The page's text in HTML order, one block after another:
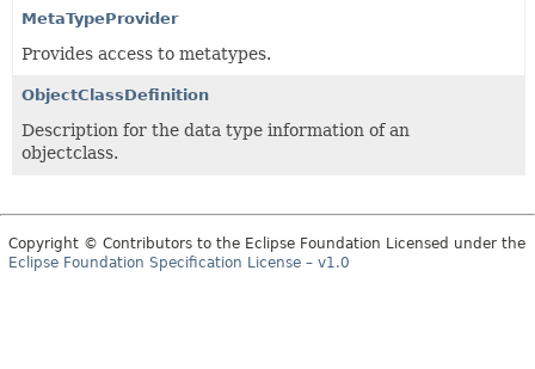
MetaTypeProvider
Provides access to metatypes.
ObjectClassDefinition
Description for the data type information of an
objectclass.
Copyright © Contributors to the Eclipse Foundation Licensed under the
Eclipse Foundation Specification License – v1.0